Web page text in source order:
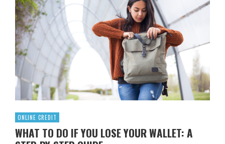
ONLINE CREDIT
WHAT TO DO IF YOU LOSE YOUR WALLET: A